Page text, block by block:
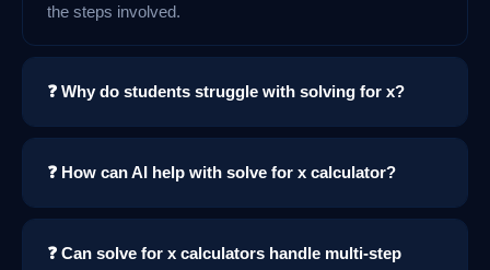
the steps involved.
❓ Why do students struggle with solving for x?
❓ How can AI help with solve for x calculator?
❓ Can solve for x calculators handle multi-step